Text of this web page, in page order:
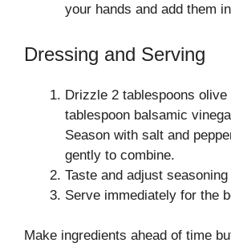
your hands and add them
Dressing and Serving
Drizzle 2 tablespoons olive
tablespoon balsamic
Season with salt and
gently to combine.
Taste and adjust
Serve immediately for the
Make ingredients ahead of time